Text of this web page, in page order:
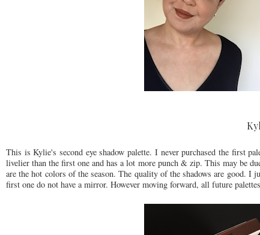
This is Kylie's second eye shadow palette. I never purchased the first
livelier than the first one and has a lot more punch & zip. This may be
are the hot colors of the season. The quality of the shadows are good.
first one do not have a mirror. However moving forward, all future